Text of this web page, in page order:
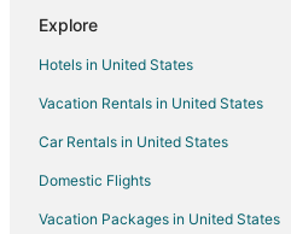
Explore
Hotels in United States
Vacation Rentals in United States
Car Rentals in United States
Domestic Flights
Vacation Packages in United States